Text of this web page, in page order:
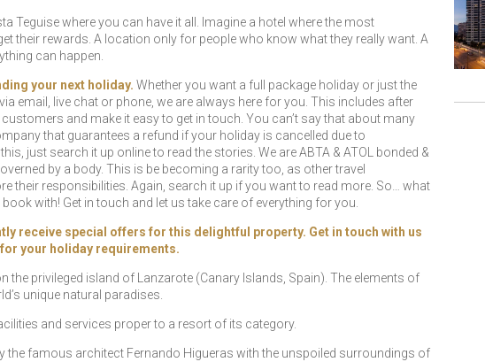
Teguise where you can have it all. Imagine a hotel where the most
their rewards. A location only for people who know what they really want. A
can happen.
your next holiday. Whether you want a full package holiday or just the
email, live chat or phone, we are always here for you. This includes after
and make it easy to get in touch. You can’t say that about many
that guarantees a refund if your holiday is cancelled due to
just search it up online to read the stories. We are ABTA & ATOL bonded &
by a body. This is be becoming a rarity too, as other travel
their responsibilities. Again, search it up if you want to read more. So… what
with! Get in touch and let us take care of everything for you.
receive special offers for this delightful property. Get in touch with us
your holiday requirements.
the privileged island of Lanzarote (Canary Islands, Spain). The elements of
unique natural paradises.
and services proper to a resort of its category.
the famous architect Fernando Higueras with the unspoiled surroundings of